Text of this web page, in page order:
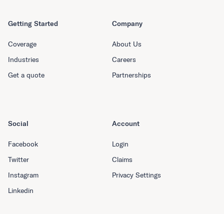
Getting Started
Coverage
Industries
Get a quote
Company
About Us
Careers
Partnerships
Social
Facebook
Twitter
Instagram
Linkedin
Account
Login
Claims
Privacy Settings